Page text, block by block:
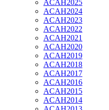
ACAH2025
ACAH2024
ACAH2023
ACAH2022
ACAH2021
ACAH2020
ACAH2019
ACAH2018
ACAH2017
ACAH2016
ACAH2015
ACAH2014